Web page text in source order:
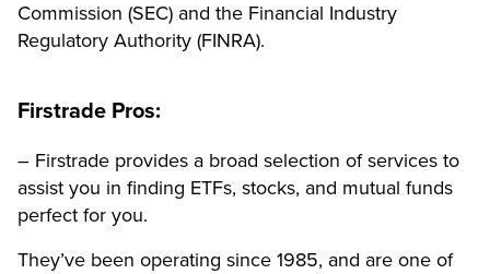
Commission (SEC) and the Financial Industry
Regulatory Authority (FINRA).
Firstrade Pros:
– Firstrade provides a broad selection of services to
assist you in finding ETFs, stocks, and mutual funds
perfect for you.
They’ve been operating since 1985, and are one of